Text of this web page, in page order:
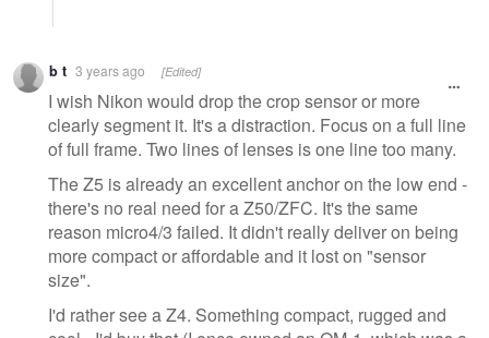
b t 3 years ago [Edited]
I wish Nikon would drop the crop sensor or more
clearly segment it. It's a distraction. Focus on a full line
of full frame. Two lines of lenses is one line too many.
The Z5 is already an excellent anchor on the low end -
there's no real need for a Z50/ZFC. It's the same
reason micro4/3 failed. It didn't really deliver on being
more compact or affordable and it lost on "sensor
size".
I'd rather see a Z4. Something compact, rugged and